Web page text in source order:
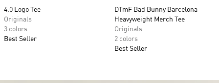
4.0 Logo Tee
Originals
3 colors
Best Seller
DTmF Bad Bunny Barcelona
Heavyweight Merch Tee
Originals
2 colors
Best Seller